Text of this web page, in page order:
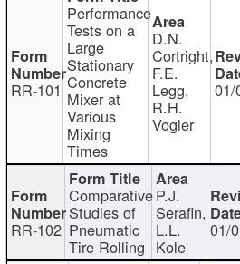
RR-101
Performance
Tests on a
Large
Stationary
Concrete
Mixer at
Various
Mixing
Times
D.N.
Cortright,
F.E.
Legg,
R.H.
Vogler
01/
RR-102
Comparative
Studies of
Pneumatic
Tire Rolling
P.J.
Serafin,
L.L.
Kole
01/